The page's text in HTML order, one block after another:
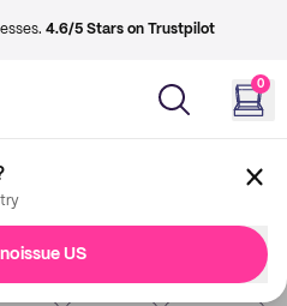
4.6/5 Stars on Trustpilot
0
US